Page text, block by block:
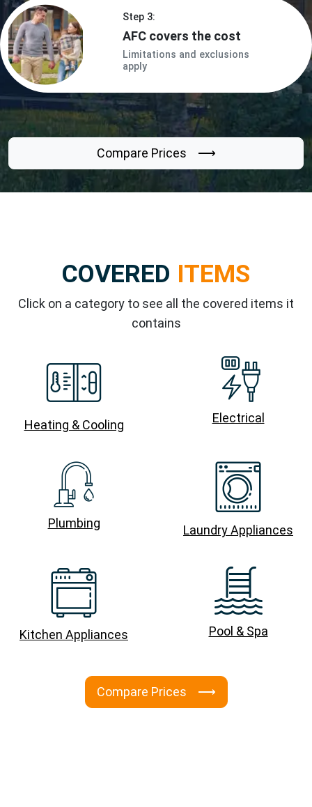
Step 3:
AFC covers the cost
Limitations and exclusions
apply
Compare Prices ⟶
COVERED ITEMS
Click on a category to see all the covered items it
contains
Heating & Cooling Electrical
Plumbing Laundry Appliances
Kitchen Appliances Pool & Spa
Compare Prices ⟶